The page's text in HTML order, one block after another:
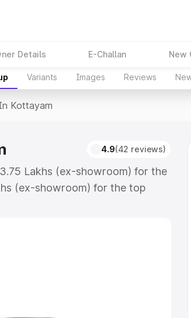
Details E-Challan New
Variants Images Reviews
Kottayam
4.9(42 reviews)
Lakhs (ex-showroom) for the
(ex-showroom) for the top
which includes RTO or